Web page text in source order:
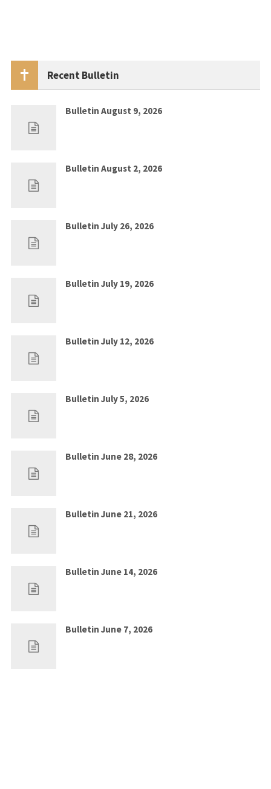
Recent Bulletin
Bulletin August 9, 2026
Bulletin August 2, 2026
Bulletin July 26, 2026
Bulletin July 19, 2026
Bulletin July 12, 2026
Bulletin July 5, 2026
Bulletin June 28, 2026
Bulletin June 21, 2026
Bulletin June 14, 2026
Bulletin June 7, 2026